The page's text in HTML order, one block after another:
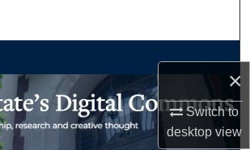
×
Switch to
desktopview
My Account